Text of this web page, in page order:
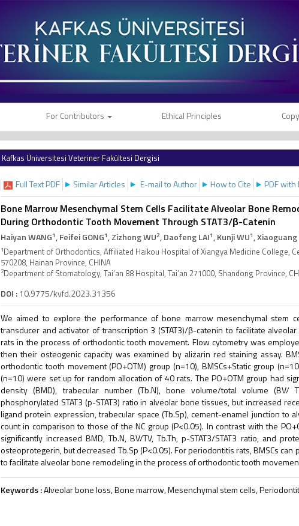
For Contributors Ethical Principles
Kafkas Üniversitesi Veteriner Fakültesi Dergisi
Full Text PDF Similar Articles E-mail to Author How to Cite PDF with
Bone Marrow Mesenchymal Stem Cells Facilitate Alveolar Bone
During Orthodontic Tooth Movement Through STAT3/β-Catenin
Haiyan WANG1, Feifei GONG1, Zizhong WU2, Daofeng LAI1, Kunji WU1, Xiaoguang
1Department of Orthodontics, Affiliated Haikou Hospital of Xiangya Medicine College,
570208, Hainan Province, CHINA
2Department of Stomatology, Tai’an 88 Hospital, Tai’an 271000, Shandong Province,
DOI :10.9775/kvfd.2023.31356
We aimed to explore the performance of bone marrow mesenchymal stem
transducer and activator of transcription 3 (STAT3)/β-catenin to facilitate
rats in the process of orthodontic tooth movement. Flow cytometry was
then their osteogenic capacity was examined by alizarin red staining assay.
orthodontic tooth movement (PO+OTM) group (n=10), BMSCs+Static group
(n=10) were set up for random allocation of 40 rats. The PO+OTM group had
density (BMD), trabecular number (Tb.N), bone volume/total volume (BV/
phosphorylated STAT3 (p-STAT3) ratio in alveolar bone tissues, but increased
ligand protein expression, trabecular space (Tb.Sp), cement-enamel junction to
count in comparison to those of the NC group (P<0.05). In contrast with the
significantly increased BMD, Tb.N, BV/TV, Tb.Th, p-STAT3/STAT3 ratio, and
osteoprotegerin, but decreased Tb.Sp (P<0.05). For periodontitis rats, BMSCs
to facilitate alveolar bone remodeling in the process of orthodontic tooth
Keywords :Alveolar bone loss, Bone marrow, Mesenchymal stem cells,